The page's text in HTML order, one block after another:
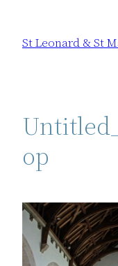
content
St Leonard & St
op